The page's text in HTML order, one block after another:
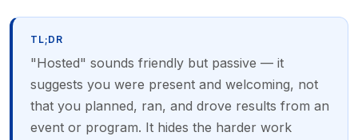
TL;DR
"Hosted" sounds friendly but passive — it
suggests you were present and welcoming, not
that you planned, ran, and drove results from an
event or program. It hides the harder work